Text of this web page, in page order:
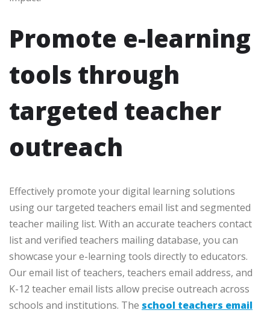
Promote e-learning
tools through
targeted teacher
outreach
Effectively promote your digital learning solutions
using our targeted teachers email list and segmented
teacher mailing list. With an accurate teachers contact
list and verified teachers mailing database, you can
showcase your e-learning tools directly to educators.
Our email list of teachers, teachers email address, and
K-12 teacher email lists allow precise outreach across
schools and institutions. The school teachers email